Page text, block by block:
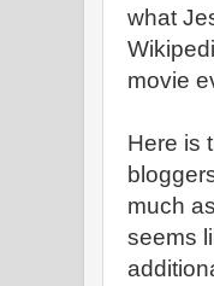
what
movie
Here is
much
seems